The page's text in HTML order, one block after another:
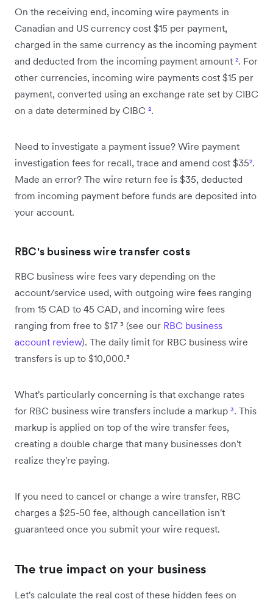
On the receiving end, incoming wire payments in
Canadian and US currency cost $15 per payment,
charged in the same currency as the incoming payment
and deducted from the incoming payment amount ². For
other currencies, incoming wire payments cost $15 per
payment, converted using an exchange rate set by CIBC
on a date determined by CIBC ².
Need to investigate a payment issue? Wire payment
investigation fees for recall, trace and amend cost $35².
Made an error? The wire return fee is $35, deducted
from incoming payment before funds are deposited into
your account.
RBC's business wire transfer costs
RBC business wire fees vary depending on the
account/service used, with outgoing wire fees ranging
from 15 CAD to 45 CAD, and incoming wire fees
ranging from free to $17 ³ (see our RBC business
account review). The daily limit for RBC business wire
transfers is up to $10,000.³
What's particularly concerning is that exchange rates
for RBC business wire transfers include a markup ³. This
markup is applied on top of the wire transfer fees,
creating a double charge that many businesses don't
realize they're paying.
If you need to cancel or change a wire transfer, RBC
charges a $25-50 fee, although cancellation isn't
guaranteed once you submit your wire request.
The true impact on your business
Let's calculate the real cost of these hidden fees on